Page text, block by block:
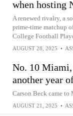
when hosting
A renewed rivalry, a
prime-time matchup
College Football
AUGUST 28, 2025 •
No. 10
another year
Carson Beck came
AUGUST 21, 2025 •